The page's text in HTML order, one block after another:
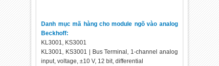
Danh mục mã hàng cho module ngõ vào analog
Beckhoff:
KL3001, KS3001
KL3001, KS3001 | Bus Terminal, 1-channel analog
input, voltage, ±10 V, 12 bit, differential